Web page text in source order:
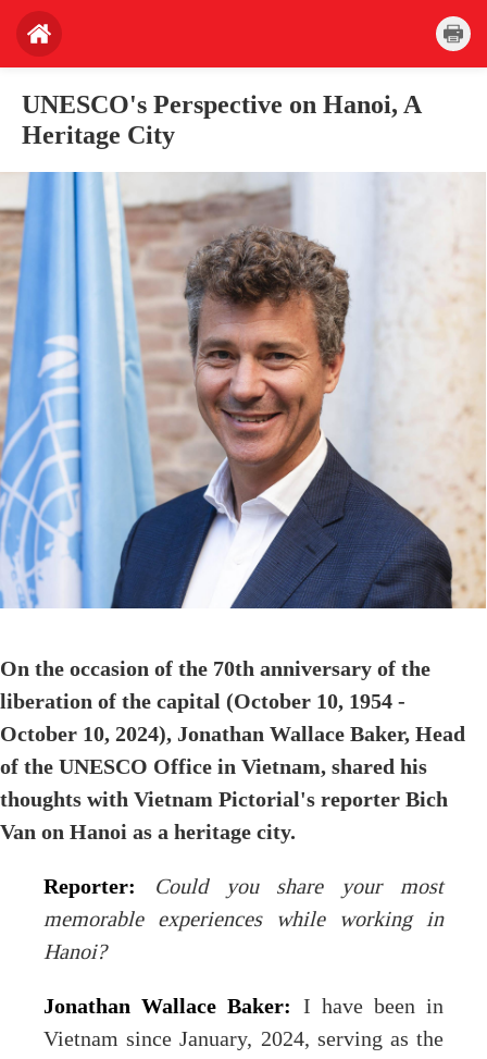
UNESCO's Perspective on Hanoi, A
Heritage City
On the occasion of the 70th anniversary of the
liberation of the capital (October 10, 1954 -
October 10, 2024), Jonathan Wallace Baker, Head
of the UNESCO Office in Vietnam, shared his
thoughts with Vietnam Pictorial's reporter Bich
Van on Hanoi as a heritage city.
Reporter:
Could you share your most
memorable experiences while working in
Hanoi?
Jonathan Wallace Baker: I have been in
Vietnam since January, 2024, serving as the